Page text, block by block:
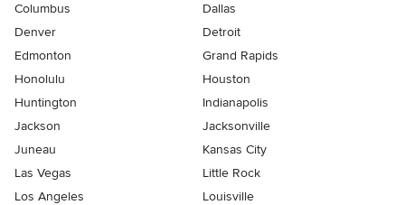
Columbus
Dallas
Denver
Detroit
Edmonton
Grand Rapids
Honolulu
Houston
Huntington
Indianapolis
Jackson
Jacksonville
Juneau
Kansas City
Las Vegas
Little Rock
Los Angeles
Louisville